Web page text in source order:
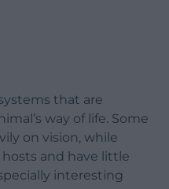
that are
way of life. Some
on vision, while
and have little
interesting